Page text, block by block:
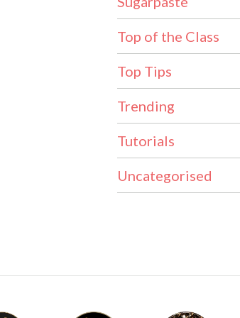
Top of the Class
Top Tips
Trending
Tutorials
Uncategorised